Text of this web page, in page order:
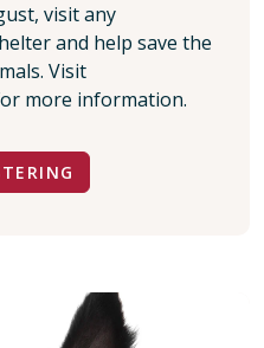
visit any
and help save the
Visit
more information.